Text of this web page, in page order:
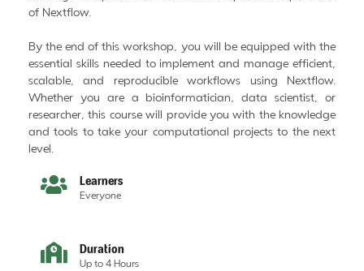
of Nextflow.
By the end of this workshop, you will be equipped with the
essential skills needed to implement and manage efficient,
scalable, and reproducible workflows using Nextflow.
Whether you are a bioinformatician, data scientist, or
researcher, this course will provide you with the knowledge
and tools to take your computational projects to the next
level.
Learners
Everyone
Duration
Up to 4 Hours